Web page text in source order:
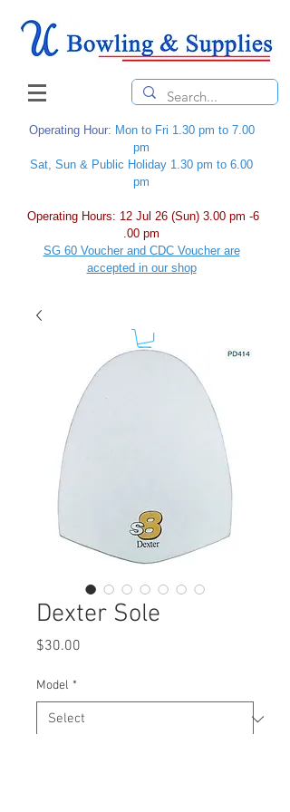
Operating Hour: Mon to Fri 1.30 pm to 7.00
pm
Sat, Sun & Public Holiday 1.30 pm to 6.00
pm
Operating Hours: 12 Jul 26 (Sun) 3.00 pm -6
.00 pm
SG 60 Voucher and CDC Voucher are
accepted in our shop
Dexter Sole
$30.00
Model *